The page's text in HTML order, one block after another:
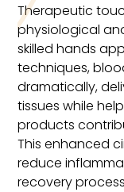
Therapeutic
physiological
skilled hands
techniques,
dramatically,
tissues while
products
This enhanced
reduce
recovery